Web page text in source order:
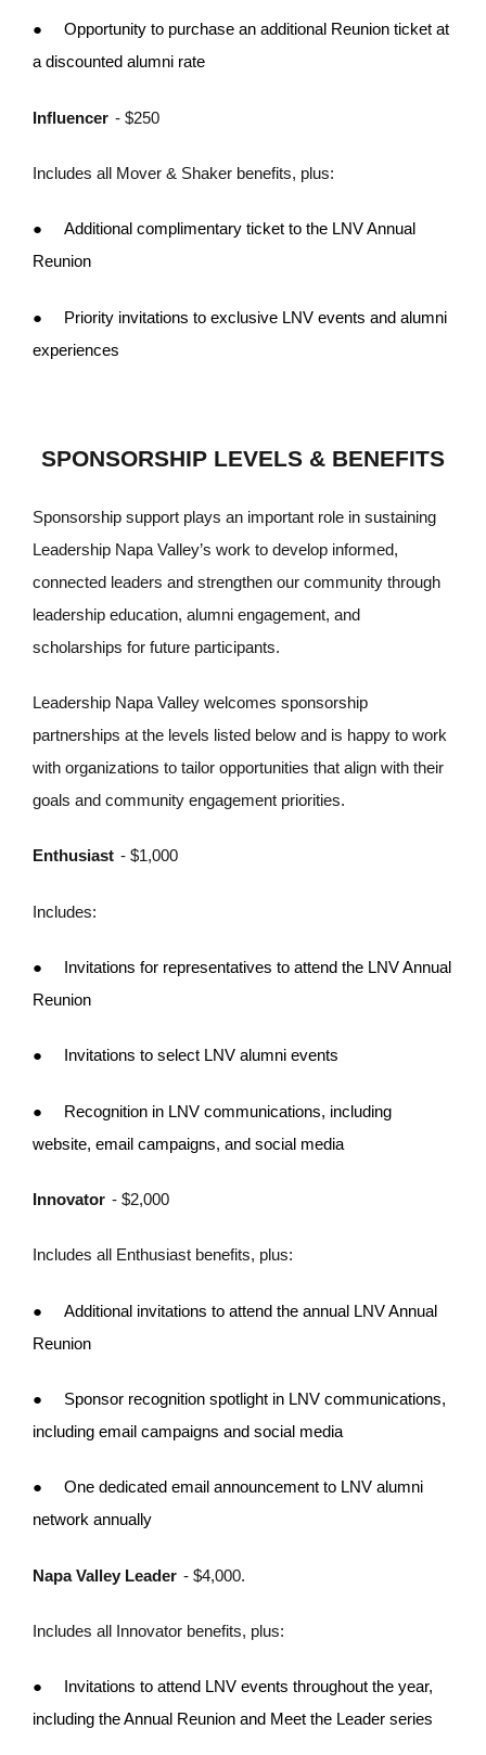
●
Opportunity to purchase an additional Reunion ticket at
a discounted alumni rate
Influencer - $250
Includes all Mover & Shaker benefits, plus:
●
Additional complimentary ticket to the LNV Annual
Reunion
●
Priority invitations to exclusive LNV events and alumni
experiences
SPONSORSHIP LEVELS & BENEFITS
Sponsorship support plays an important role in sustaining
Leadership Napa Valley’s work to develop informed,
connected leaders and strengthen our community through
leadership education, alumni engagement, and
scholarships for future participants.
Leadership Napa Valley welcomes sponsorship
partnerships at the levels listed below and is happy to work
with organizations to tailor opportunities that align with their
goals and community engagement priorities.
Enthusiast - $1,000
Includes:
●
Invitations for representatives to attend the LNV Annual
Reunion
● Invitations to select LNV alumni events
●
Recognition in LNV communications, including
website, email campaigns, and social media
Innovator - $2,000
Includes all Enthusiast benefits, plus:
●
Additional invitations to attend the annual LNV Annual
Reunion
●
Sponsor recognition spotlight in LNV communications,
including email campaigns and social media
●
One dedicated email announcement to LNV alumni
network annually
Napa Valley Leader - $4,000.
Includes all Innovator benefits, plus:
●
Invitations to attend LNV events throughout the year,
including the Annual Reunion and Meet the Leader series